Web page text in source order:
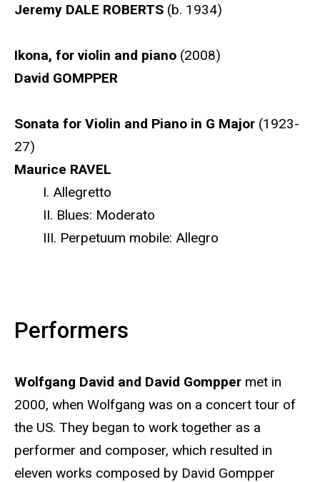
Jeremy DALE ROBERTS (b. 1934)
Ikona, for violin and piano (2008)
David GOMPPER
Sonata for Violin and Piano in G Major (1923-
27)
Maurice RAVEL
I. Allegretto
II. Blues: Moderato
III. Perpetuum mobile: Allegro
Performers
Wolfgang David and David Gompper met in
2000, when Wolfgang was on a concert tour of
the US. They began to work together as a
performer and composer, which resulted in
eleven works composed by David Gompper